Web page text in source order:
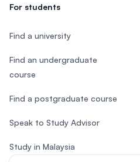
For students
Find a university
Find an undergraduate
course
Find a postgraduate course
Speak to Study Advisor
Study in Malaysia